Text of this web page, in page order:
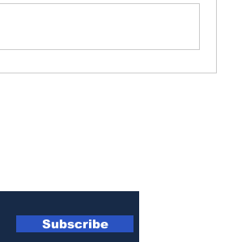
Subscribe